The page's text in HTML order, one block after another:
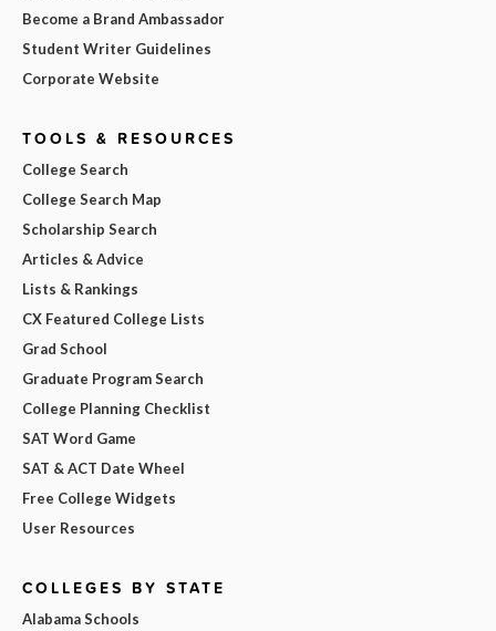
Become a Brand Ambassador
Student Writer Guidelines
Corporate Website
TOOLS & RESOURCES
College Search
College Search Map
Scholarship Search
Articles & Advice
Lists & Rankings
CX Featured College Lists
Grad School
Graduate Program Search
College Planning Checklist
SAT Word Game
SAT & ACT Date Wheel
Free College Widgets
User Resources
COLLEGES BY STATE
Alabama Schools